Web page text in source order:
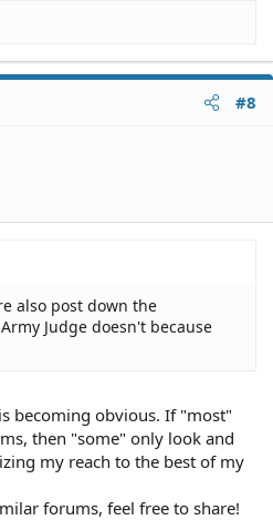
#8
also post down the
Judge doesn't because
becoming obvious. If "most"
then "some" only look and
my reach to the best of my
forums, feel free to share!